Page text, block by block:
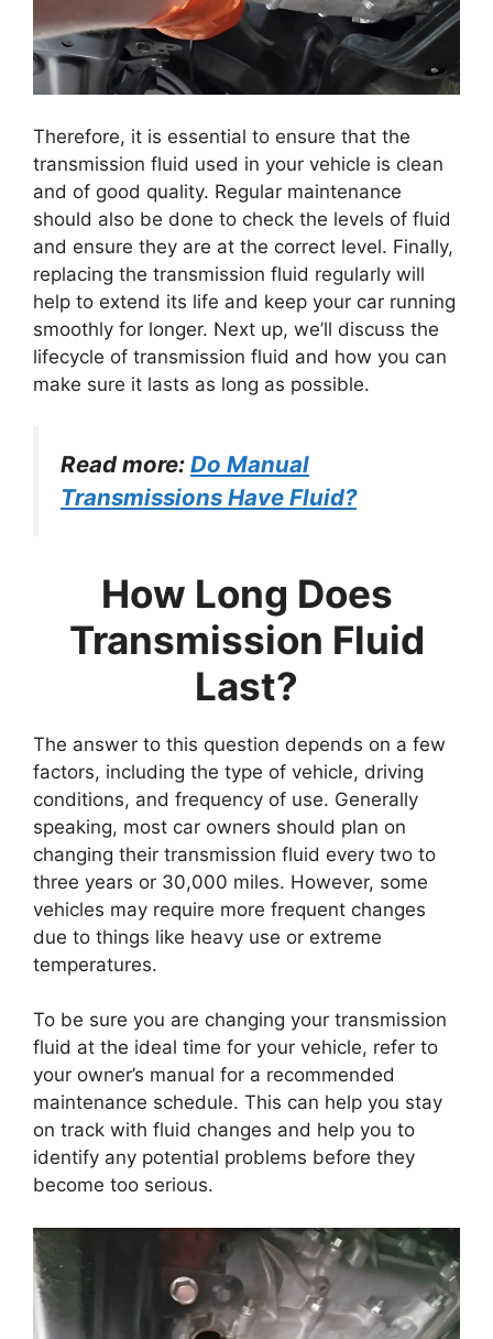
​Therefore, it is essential to ensure that the
transmission fluid used in your vehicle is clean
and of good quality. Regular maintenance
should also be done to check the levels of fluid
and ensure they are at the correct level. Finally,
replacing the transmission fluid regularly will
help to extend its life and keep your car running
smoothly for longer. Next up, we’ll discuss the
lifecycle of transmission fluid and how you can
make sure it lasts as long as possible.
Read more: Do Manual
Transmissions Have Fluid?
How Long Does
Transmission Fluid
Last?
The answer to this question depends on a few
factors, including the type of vehicle, driving
conditions, and frequency of use. Generally
speaking, most car owners should plan on
changing their transmission fluid every two to
three years or 30,000 miles. However, some
vehicles may require more frequent changes
due to things like heavy use or extreme
temperatures.
To be sure you are changing your transmission
fluid at the ideal time for your vehicle, refer to
your owner’s manual for a recommended
maintenance schedule. This can help you stay
on track with fluid changes and help you to
identify any potential problems before they
become too serious.